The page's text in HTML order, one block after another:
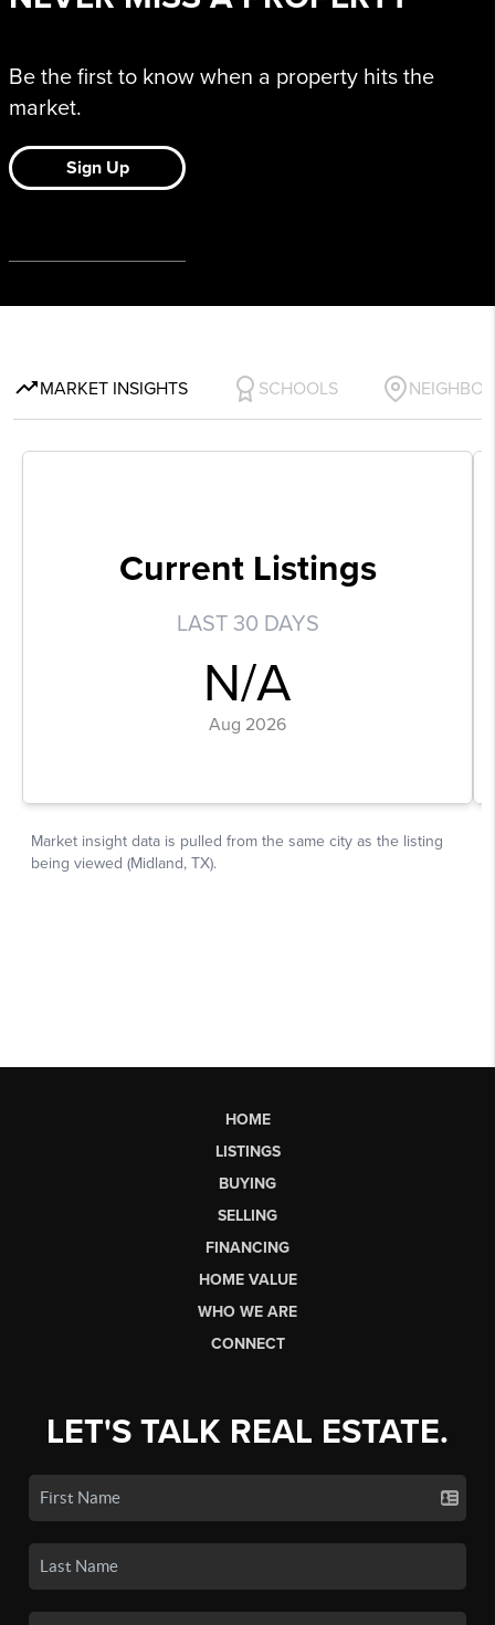
HOME
LISTINGS
BUYING
SELLING
FINANCING
HOME VALUE
WHO WE ARE
CONNECT
LET'S TALK REAL ESTATE.